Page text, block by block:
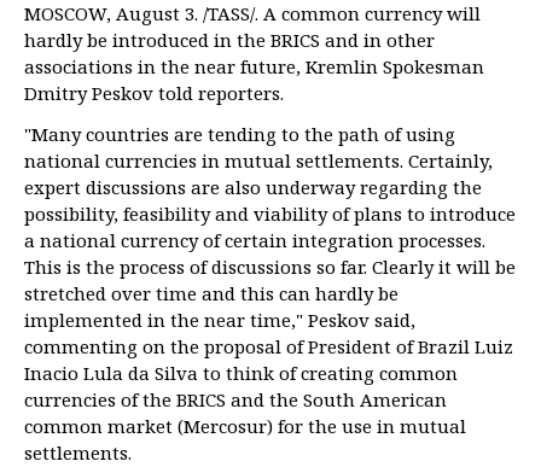
MOSCOW, August 3. /TASS/. A common currency will
hardly be introduced in the BRICS and in other
associations in the near future, Kremlin Spokesman
Dmitry Peskov told reporters.
"Many countries are tending to the path of using
national currencies in mutual settlements. Certainly,
expert discussions are also underway regarding the
possibility, feasibility and viability of plans to introduce
a national currency of certain integration processes.
This is the process of discussions so far. Clearly it will be
stretched over time and this can hardly be
implemented in the near time," Peskov said,
commenting on the proposal of President of Brazil Luiz
Inacio Lula da Silva to think of creating common
currencies of the BRICS and the South American
common market (Mercosur) for the use in mutual
settlements.